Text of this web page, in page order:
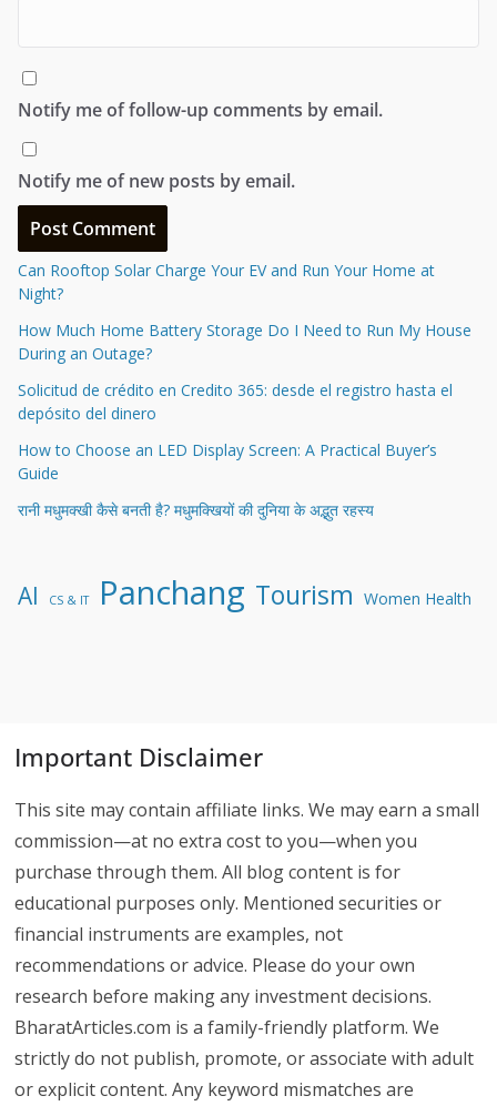
Notify me of follow-up comments by email.
Notify me of new posts by email.
Can Rooftop Solar Charge Your EV and Run Your Home at
Night?
How Much Home Battery Storage Do I Need to Run My House
During an Outage?
Solicitud de crédito en Credito 365: desde el registro hasta el
depósito del dinero
How to Choose an LED Display Screen: A Practical Buyer’s
Guide
रानी मधुमक्खी कैसे बनती है? मधुमक्खियों की दुनिया के अद्भुत रहस्य
AI CS & IT Panchang Tourism Women Health
Important Disclaimer
This site may contain affiliate links. We may earn a small
commission—at no extra cost to you—when you
purchase through them. All blog content is for
educational purposes only. Mentioned securities or
financial instruments are examples, not
recommendations or advice. Please do your own
research before making any investment decisions.
BharatArticles.com is a family-friendly platform. We
strictly do not publish, promote, or associate with adult
or explicit content. Any keyword mismatches are